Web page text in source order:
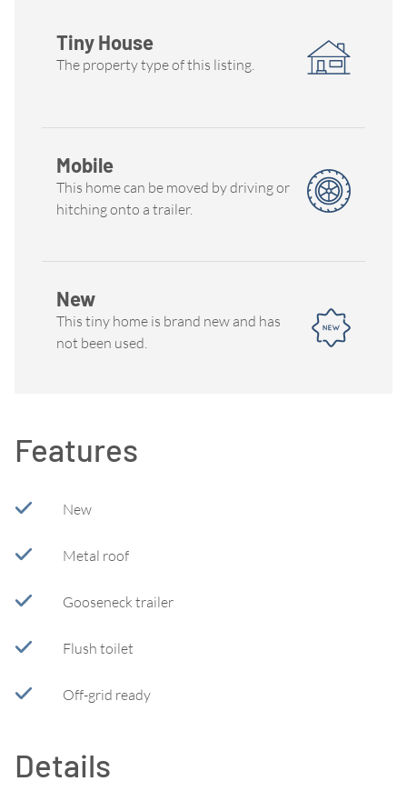
Tiny House
The property type of this listing.
Mobile
This home can be moved by driving or
hitching onto a trailer.
New
This tiny home is brand new and has
not been used.
Features
New
Metal roof
Gooseneck trailer
Flush toilet
Off-grid ready
Details